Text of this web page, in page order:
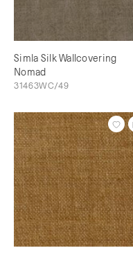
Simla Silk Wallcovering
Nomad
31463WC/49